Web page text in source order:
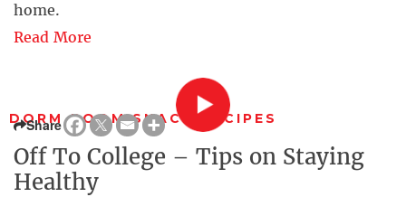
home.
Read More
DORM ROOM SNACK RECIPES
Share
Off To College – Tips on Staying
Healthy